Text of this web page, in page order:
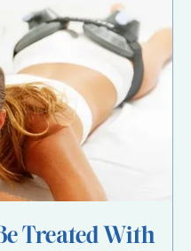
Treated With